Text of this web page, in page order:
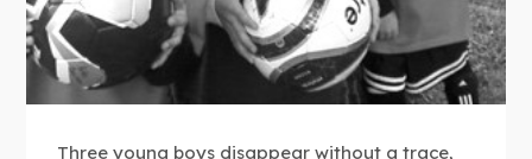
Three young boys disappear without a trace,